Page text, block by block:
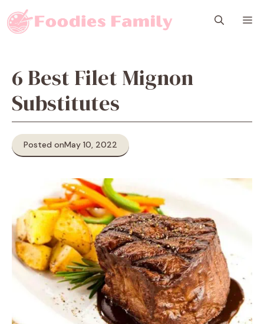
to
content
6 Best Filet Mignon
Substitutes
Posted onMay 10, 2022